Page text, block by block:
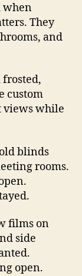
when
They
and
custom
views while
blinds
rooms.
films on
side
open.